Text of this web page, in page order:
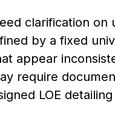
clarification on
by a fixed
appear
require
LOE